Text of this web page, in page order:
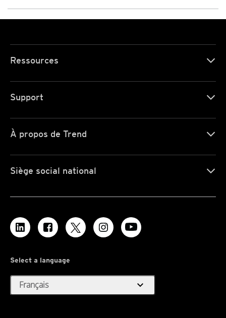
Ressources
Support
À propos de Trend
Siège social national
Select a language
Français expand_more